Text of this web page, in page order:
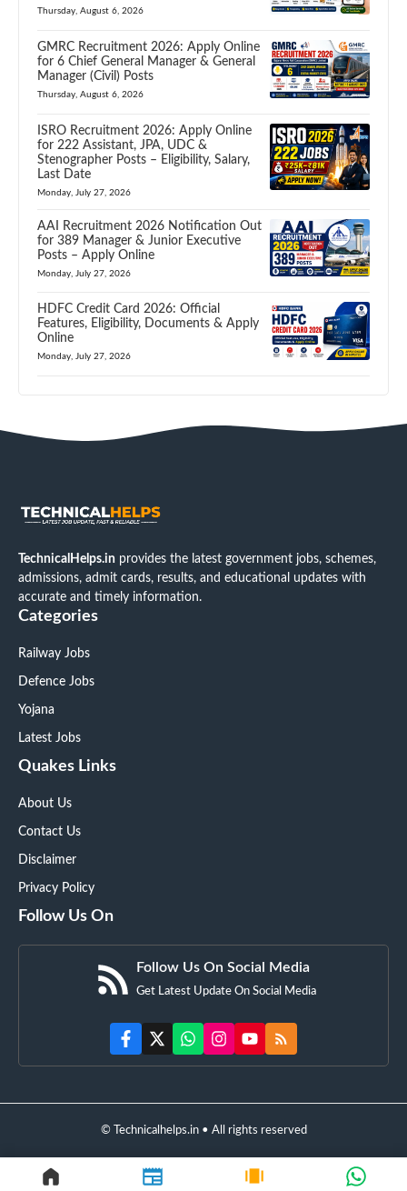
Thursday, August 6, 2026
GMRC Recruitment 2026: Apply Online
for 6 Chief General Manager & General
Manager (Civil) Posts
Thursday, August 6, 2026
ISRO Recruitment 2026: Apply Online
for 222 Assistant, JPA, UDC &
Stenographer Posts – Eligibility, Salary,
Last Date
Monday, July 27, 2026
AAI Recruitment 2026 Notification Out
for 389 Manager & Junior Executive
Posts – Apply Online
Monday, July 27, 2026
HDFC Credit Card 2026: Official
Features, Eligibility, Documents & Apply
Online
Monday, July 27, 2026
TechnicalHelps.in provides the latest government jobs, schemes,
admissions, admit cards, results, and educational updates with
accurate and timely information.
Categories
Railway Jobs
Defence Jobs
Yojana
Latest Jobs
Quakes Links
About Us
Contact Us
Disclaimer
Privacy Policy
Follow Us On
Follow Us On Social Media
Get Latest Update On Social Media
© Technicalhelps.in • All rights reserved